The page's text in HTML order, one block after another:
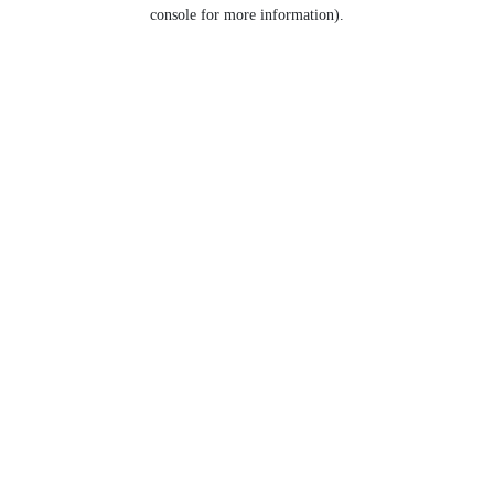
console for more information).